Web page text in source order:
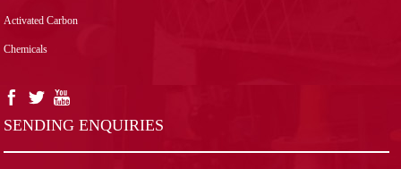
Activated Carbon
Chemicals
SENDING ENQUIRIES